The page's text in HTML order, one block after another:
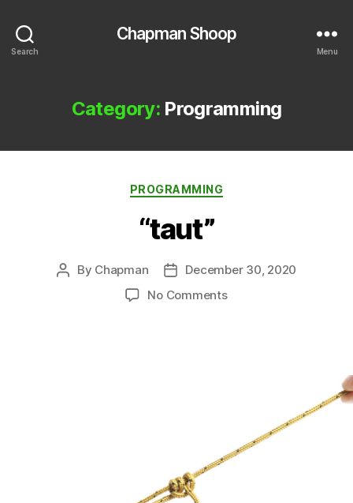
Search
Chapman Shoop
Menu
Category:Programming
Categories
PROGRAMMING
“taut”
Post
By Chapman
Post
date
December 30, 2020
No Commentson